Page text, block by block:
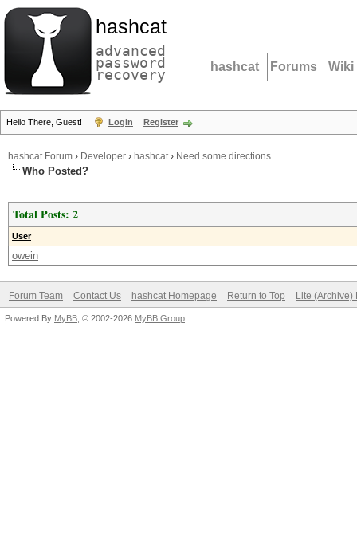
hashcat
advanced
password
recovery hashcat Forums Wiki
Hello There, Guest! Login Register
hashcat Forum › Developer › hashcat› Need some directions.
Who Posted?
Total Posts: 2
User
owein
Forum Team Contact Us hashcat Homepage Return to Top Lite (Archive)
Powered By MyBB , © 2002-2026 MyBB Group